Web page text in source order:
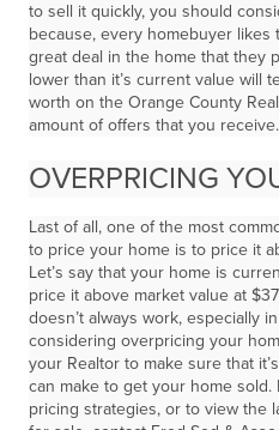
to sell it quickly, you should
because, every homebuyer
great deal in the home that they
lower than it’s current value will
worth on the Orange County
amount of offers that you receive.
OVERPRICING
Last of all, one of the most
to price your home is to price it
Let’s say that your home is
price it above market value at
doesn’t always work, especially
considering overpricing your
your Realtor to make sure that
can make to get your home
pricing strategies, or to view the